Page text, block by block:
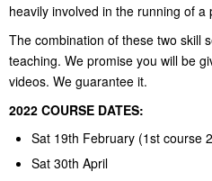
heavily involved in the running of
The combination of these two skill
teaching. We promise you will be
videos. We guarantee it.
2022 COURSE DATES:
Sat 19th February (1st course
Sat 30th April